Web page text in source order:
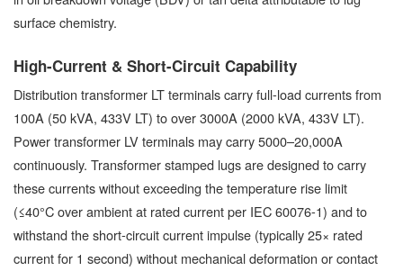
surface chemistry.
High-Current & Short-Circuit Capability
Distribution transformer LT terminals carry full-load currents from
100A (50 kVA, 433V LT) to over 3000A (2000 kVA, 433V LT).
Power transformer LV terminals may carry 5000–20,000A
continuously. Transformer stamped lugs are designed to carry
these currents without exceeding the temperature rise limit
(≤40°C over ambient at rated current per IEC 60076-1) and to
withstand the short-circuit current impulse (typically 25× rated
current for 1 second) without mechanical deformation or contact